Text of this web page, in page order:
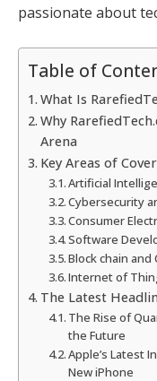
passionate about
Table of
What Is
Why
Arena
Key Areas of
Artificial
Cybersecurity
Consumer
Software
Block chain
Internet of
The Latest
The Rise of
the Future
Apple’s Latest
New iPhone